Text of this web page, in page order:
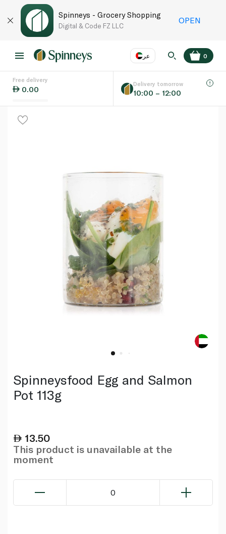
Spinneys - Grocery Shopping
Digital & Code FZ LLC
OPEN
عر
Language
0
Free delivery
0.00
Delivery tomorrow
10:00 – 12:00
Spinneysfood Egg and Salmon
Pot 113g
13.50
This product is unavailable at the
moment
0